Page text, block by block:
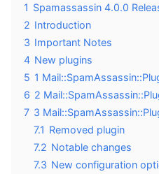
1 Spamassassin 4.0.0
2 Introduction
3 Important Notes
4 New plugins
5 1
6 2
7 3
7.1 Removed plugin
7.2 Notable changes
7.3 New configuration